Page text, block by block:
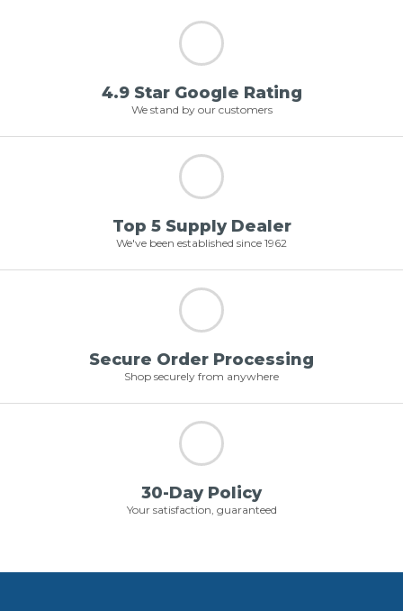
4.9 Star Google Rating
We stand by our customers
Top 5 Supply Dealer
We've been established since 1962
Secure Order Processing
Shop securely from anywhere
30-Day Policy
Your satisfaction, guaranteed